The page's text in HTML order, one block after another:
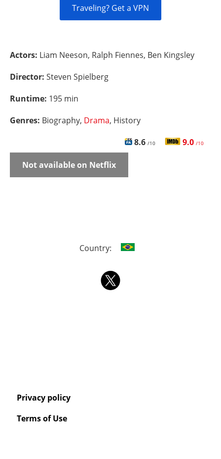
Traveling? Get a VPN
Actors: Liam Neeson, Ralph Fiennes, Ben Kingsley
Director: Steven Spielberg
Runtime: 195 min
Genres: Biography, Drama, History
8.6 /10 9.0 /10
Not available on Netflix
Country:
Privacy policy
Terms of Use